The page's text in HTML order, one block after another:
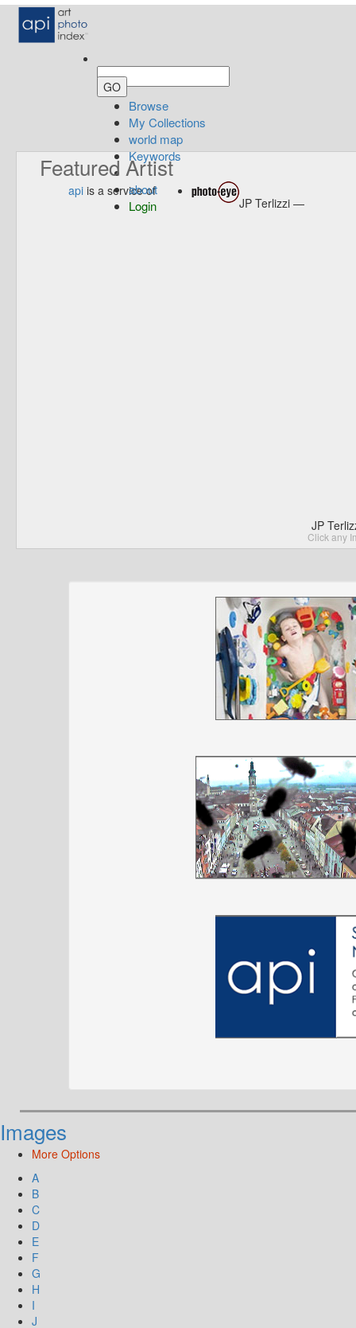
Browse
My Collections
world map
Keywords
about
Login
Featured Artist
api is a service of
JP Terlizzi —
JP
Click any
Images
More Options
A
B
C
D
E
F
G
H
I
J